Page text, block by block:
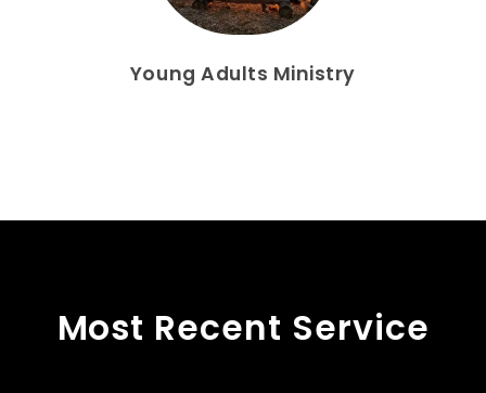
Young Adults Ministry
Most Recent Service